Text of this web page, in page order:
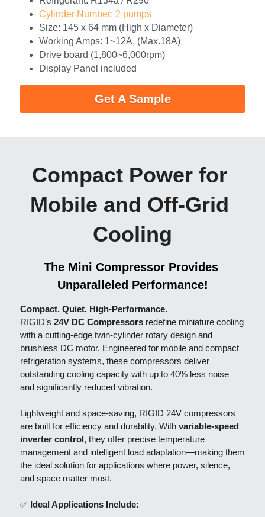
Cylinder Number: 2 pumps
Size: 145 x 64 mm (High x Diameter)
Working Amps: 1~12A, (Max.18A)
Drive board (1,800~6,000rpm)
Display Panel included
Get A Sample
Compact Power for
Mobile and Off-Grid
Cooling
The Mini Compressor Provides
Unparalleled Performance!
Compact. Quiet. High-Performance.
RIGID’s 24V DC Compressors redefine miniature cooling
with a cutting-edge twin-cylinder rotary design and
brushless DC motor. Engineered for mobile and compact
refrigeration systems, these compressors deliver
outstanding cooling capacity with up to 40% less noise
and significantly reduced vibration.
Lightweight and space-saving, RIGID 24V compressors
are built for efficiency and durability. With variable-speed
inverter control, they offer precise temperature
management and intelligent load adaptation—making them
the ideal solution for applications where power, silence,
and space matter most.
✅ Ideal Applications Include: